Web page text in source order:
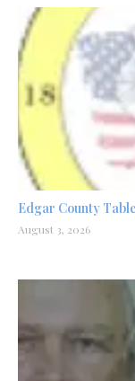
Edgar County
August 3, 2026